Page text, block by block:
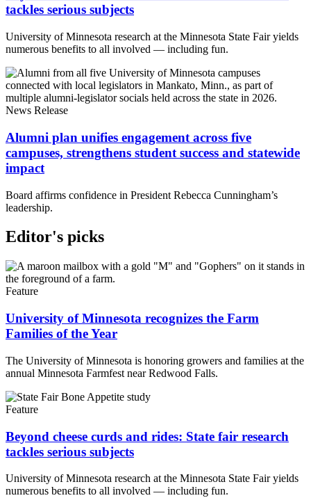
tackles serious subjects
University of Minnesota research at the Minnesota State Fair yields
numerous benefits to all involved — including fun.
News Release
Alumni plan unifies engagement across five
campuses, strengthens student success and statewide
impact
Board affirms confidence in President Rebecca Cunningham’s
leadership.
Editor's picks
Feature
University of Minnesota recognizes the Farm
Families of the Year
The University of Minnesota is honoring growers and families at the
annual Minnesota Farmfest near Redwood Falls.
Feature
Beyond cheese curds and rides: State fair research
tackles serious subjects
University of Minnesota research at the Minnesota State Fair yields
numerous benefits to all involved — including fun.